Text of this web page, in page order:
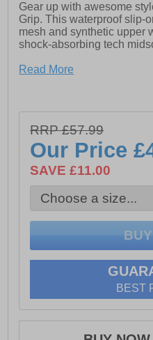
Gear up with awesome
Grip. This waterproof slip-
mesh and synthetic upper
shock-absorbing tech
- Shock-absorbing tech
- Athletic mesh and
- Cushioned comfort insole
- Slip-on style in a stretch-
loop strap closure
- Flexible high traction
Read More
RRP £57.99
Our Price
SAVE £11.00
BEST